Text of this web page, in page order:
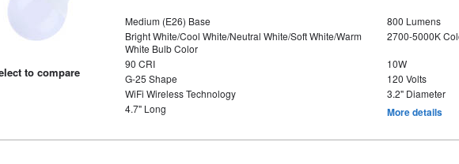
to compare
Medium (E26) Base
800 Lumens
Bright White/Cool White/Neutral White/Soft White/Warm
White Bulb Color
2700-5000K
90 CRI
10W
G-25 Shape
120 Volts
WiFi Wireless Technology
3.2" Diameter
4.7" Long
More details